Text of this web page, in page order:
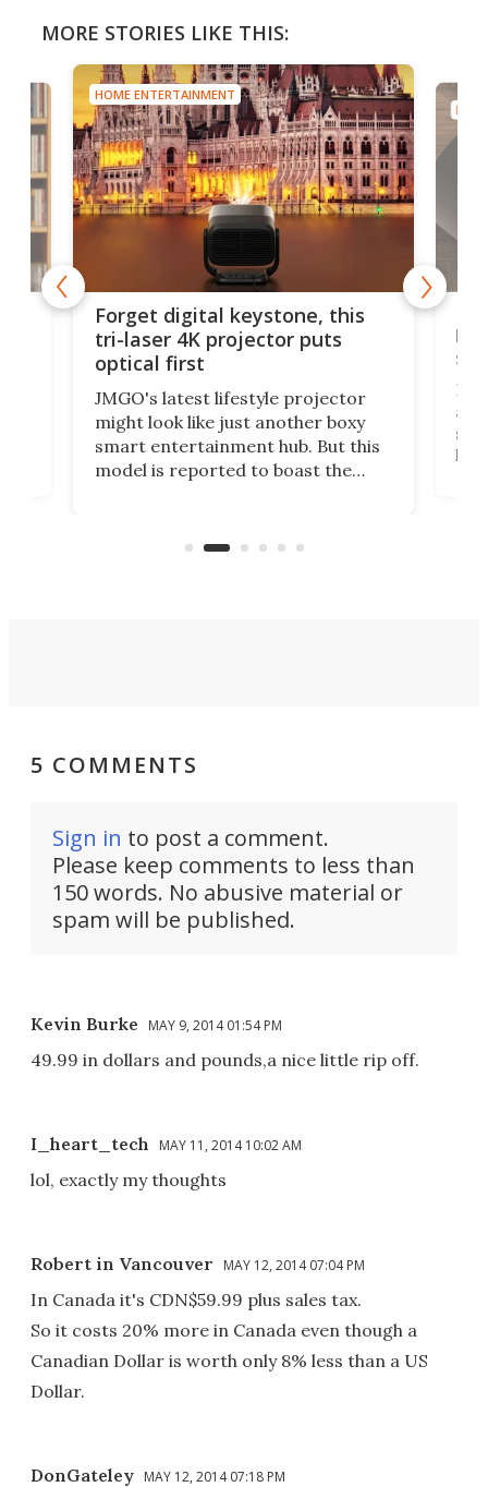
MORE STORIES LIKE THIS:
HOME ENTERTAINMENT
Forget digital keystone, this
tri-laser 4K projector puts
optical first
JMGO's latest lifestyle projector
might look like just another boxy
smart entertainment hub. But this
model is reported to boast the
that can adjust itself or play follow
5 COMMENTS
Sign in to post a comment.
Please keep comments to less than
150 words. No abusive material or
spam will be published.
Kevin Burke MAY 9, 2014 01:54 PM
49.99 in dollars and pounds,a nice little rip off.
I_heart_tech MAY 11, 2014 10:02 AM
lol, exactly my thoughts
Robert in Vancouver MAY 12, 2014 07:04 PM
In Canada it's CDN$59.99 plus sales tax.
So it costs 20% more in Canada even though a
Canadian Dollar is worth only 8% less than a US
Dollar.
DonGateley MAY 12, 2014 07:18 PM